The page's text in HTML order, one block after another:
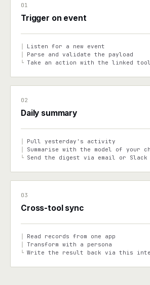
01
Trigger on event
Listen for a new event
Parse and validate the payload
└ Take an action with the linked tool
02
Daily summary
Pull yesterday's activity
Summarise with the model of your
└ Send the digest via email or Slack
03
Cross-tool sync
Read records from one app
Transform with a persona
└ Write the result back via this